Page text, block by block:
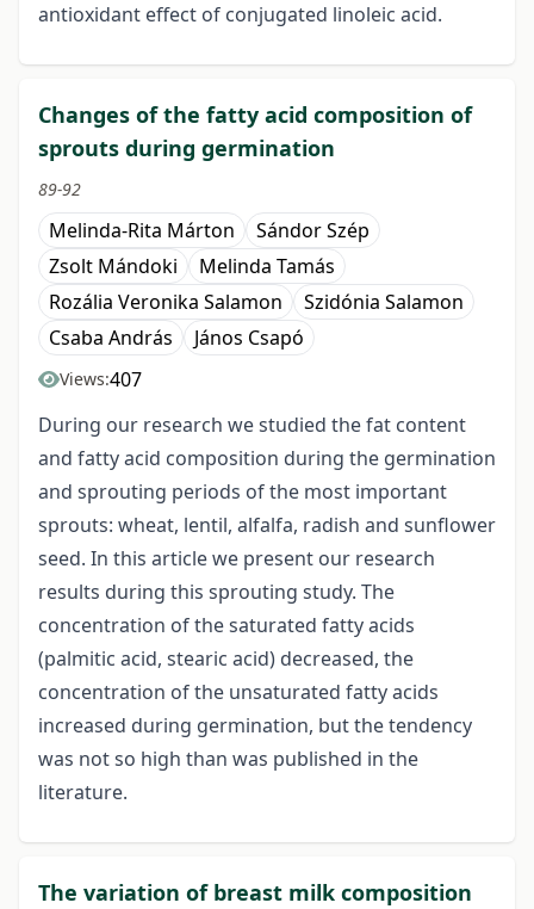
antioxidant effect of conjugated linoleic acid.
Changes of the fatty acid composition of
sprouts during germination
89-92
Melinda-Rita Márton
Sándor Szép
Zsolt Mándoki
Melinda Tamás
Rozália Veronika Salamon
Szidónia Salamon
Csaba András
János Csapó
Views:407
During our research we studied the fat content
and fatty acid composition during the germination
and sprouting periods of the most important
sprouts: wheat, lentil, alfalfa, radish and sunflower
seed. In this article we present our research
results during this sprouting study. The
concentration of the saturated fatty acids
(palmitic acid, stearic acid) decreased, the
concentration of the unsaturated fatty acids
increased during germination, but the tendency
was not so high than was published in the
literature.
The variation of breast milk composition